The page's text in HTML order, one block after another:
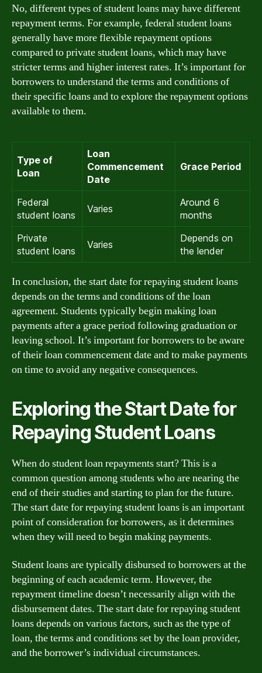
No, different types of student loans may have different
repayment terms. For example, federal student loans
generally have more flexible repayment options
compared to private student loans, which may have
stricter terms and higher interest rates. It’s important for
borrowers to understand the terms and conditions of
their specific loans and to explore the repayment options
available to them.
Type of
Loan
Loan
Commencement
Date
Grace Period
Federal
student loans
Varies
Around 6
months
Private
student loans
Varies
Depends on
the lender
In conclusion, the start date for repaying student loans
depends on the terms and conditions of the loan
agreement. Students typically begin making loan
payments after a grace period following graduation or
leaving school. It’s important for borrowers to be aware
of their loan commencement date and to make payments
on time to avoid any negative consequences.
Exploring the Start Date for
Repaying Student Loans
When do student loan repayments start? This is a
common question among students who are nearing the
end of their studies and starting to plan for the future.
The start date for repaying student loans is an important
point of consideration for borrowers, as it determines
when they will need to begin making payments.
Student loans are typically disbursed to borrowers at the
beginning of each academic term. However, the
repayment timeline doesn’t necessarily align with the
disbursement dates. The start date for repaying student
loans depends on various factors, such as the type of
loan, the terms and conditions set by the loan provider,
and the borrower’s individual circumstances.